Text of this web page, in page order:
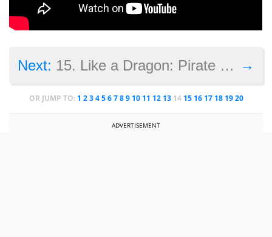
→
Next: 15. Like a Dragon: Pirate Yakuza in Hawaii<
OR JUMP TO: 1 2 3 4 5 6 7 8 9 10 11 12 13 14 15 16 17 18 19 20
ADVERTISEMENT